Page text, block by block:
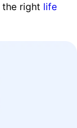
right life